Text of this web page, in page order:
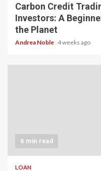
Carbon Credit
Investors: A
the Planet
Andrea Noble 4 weeks ago
6 min read
LOAN